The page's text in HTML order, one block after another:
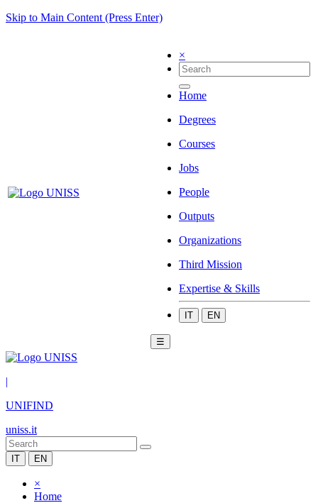
Skip to Main Content (Press Enter)
×
Home
Degrees
Courses
Jobs
People
Outputs
Organizations
Third Mission
Expertise & Skills
IT EN
☰
|
UNIFIND
uniss.it
IT EN
×
Home